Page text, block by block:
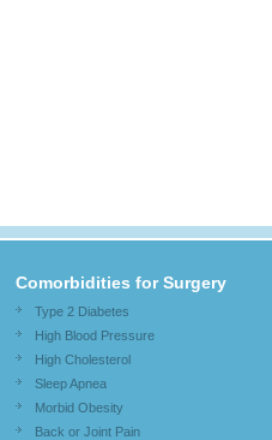
Comorbidities for Surgery
Type 2 Diabetes
High Blood Pressure
High Cholesterol
Sleep Apnea
Morbid Obesity
Back or Joint Pain